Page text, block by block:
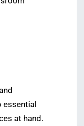
at hand.